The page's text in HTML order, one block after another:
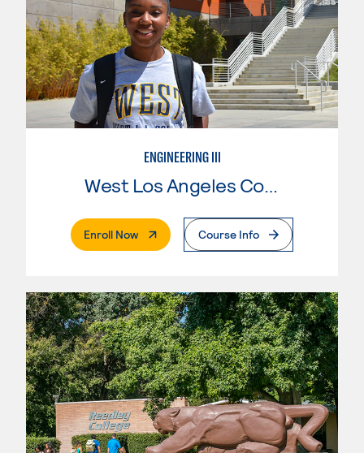
ENGINEERING III
West Los Angeles College
Enroll Now. External PageCourse Info